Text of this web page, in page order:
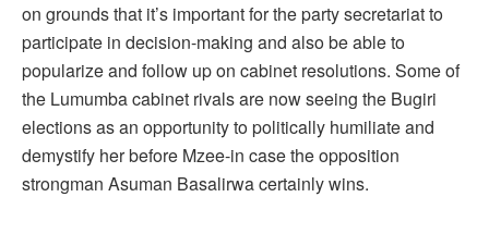
on grounds that it’s important for the party secretariat to
participate in decision-making and also be able to
popularize and follow up on cabinet resolutions. Some of
the Lumumba cabinet rivals are now seeing the Bugiri
elections as an opportunity to politically humiliate and
demystify her before Mzee-in case the opposition
strongman Asuman Basalirwa certainly wins.